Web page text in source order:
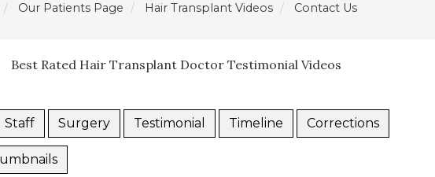
Our Patients Page Hair Transplant Videos Contact Us
Best Rated Hair Transplant Doctor Testimonial Videos
Staff Surgery Testimonial Timeline Corrections